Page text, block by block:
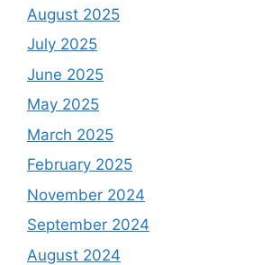
August 2025
July 2025
June 2025
May 2025
March 2025
February 2025
November 2024
September 2024
August 2024